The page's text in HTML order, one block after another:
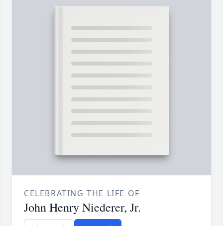
CELEBRATING THE LIFE OF
John Henry Niederer, Jr.